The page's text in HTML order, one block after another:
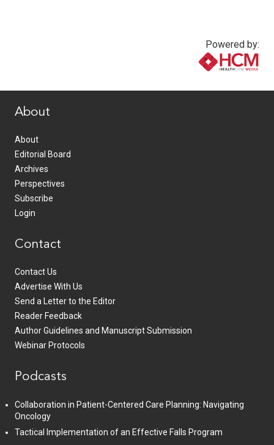
Powered by:
About
About
Editorial Board
Archives
Perspectives
Subscribe
Login
Contact
Contact Us
Advertise With Us
Send a Letter to the Editor
Reader Feedback
Author Guidelines and Manuscript Submission
Webinar Protocols
Podcasts
Collaboration in Patient-Centered Care Planning: Navigating
Oncology
Tactical Implementation of an Effective Falls Program